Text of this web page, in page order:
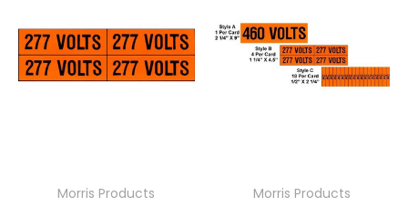
Morris Products
Morris Products